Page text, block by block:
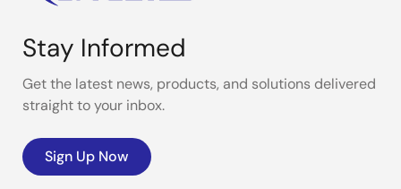
Stay Informed
Get the latest news, products, and solutions delivered
straight to your inbox.
Sign Up Now